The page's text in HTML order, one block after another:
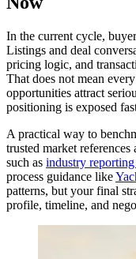
In the current cycle,
Listings and deal
pricing logic, and
That does not mean
opportunities attract
positioning is exposed
A practical way to
trusted market
such as industry
process guidance like
patterns, but your final
profile, timeline, and